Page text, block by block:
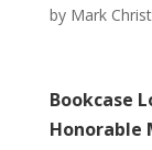
by Mark
Bookcase
Honorable